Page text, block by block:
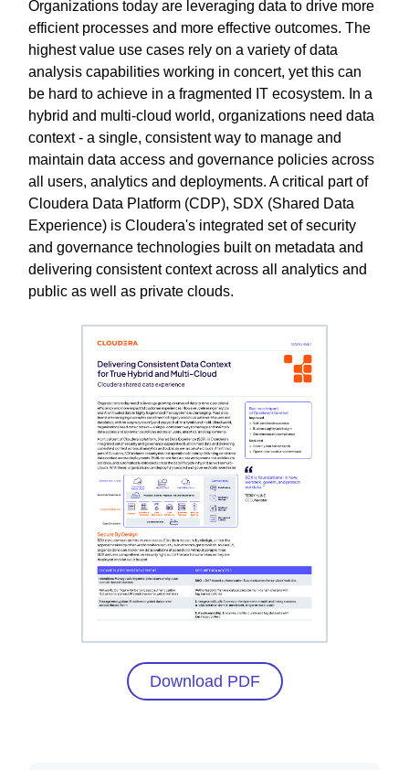
Organizations today are leveraging data to drive more
efficient processes and more effective outcomes. The
highest value use cases rely on a variety of data
analysis capabilities working in concert, yet this can
be hard to achieve in a fragmented IT ecosystem. In a
hybrid and multi-cloud world, organizations need data
context - a single, consistent way to manage and
maintain data access and governance policies across
all users, analytics and deployments. A critical part of
Cloudera Data Platform (CDP), SDX (Shared Data
Experience) is Cloudera's integrated set of security
and governance technologies built on metadata and
delivering consistent context across all analytics and
public as well as private clouds.
Download PDF